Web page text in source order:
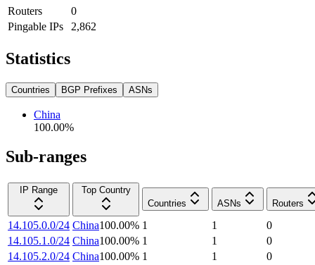
Routers
0
Pingable IPs
2,862
Statistics
Countries BGP Prefixes ASNs
China
100.00%
Sub-ranges
IP Range
Top Country
Countries
ASNs Routers
14.105.0.0/24 China100.00% 1 1
0
14.105.1.0/24 China100.00% 1 1
0
14.105.2.0/24 China100.00% 1 1
0